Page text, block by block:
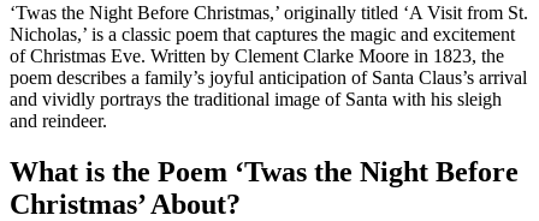
‘Twas the Night Before Christmas,’ originally titled ‘A Visit from St.
Nicholas,’ is a classic poem that captures the magic and excitement
of Christmas Eve. Written by Clement Clarke Moore in 1823, the
poem describes a family’s joyful anticipation of Santa Claus’s arrival
and vividly portrays the traditional image of Santa with his sleigh
and reindeer.
What is the Poem ‘Twas the Night Before
Christmas’ About?